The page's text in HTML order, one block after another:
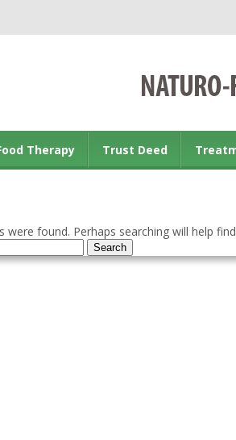
Therapy Trust Deed
were found. Perhaps searching will help